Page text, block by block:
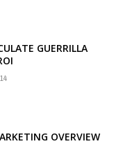
GUERRILLA
OVERVIEW